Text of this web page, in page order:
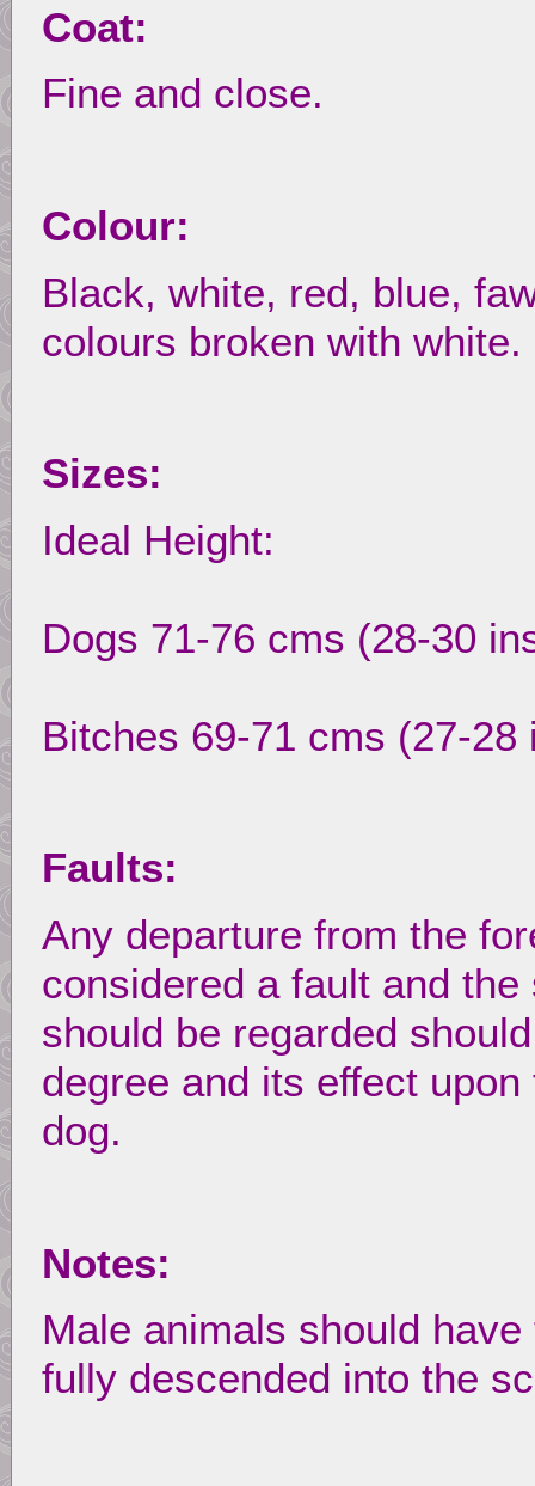
Coat:
Fine and close.
Colour:
Black, white, red, blue,
colours broken with white.
Sizes:
Ideal Height:
Dogs 71-76 cms (28-30
Bitches 69-71 cms (27-28
Faults:
Any departure from the
considered a fault and
should be regarded
degree and its effect
dog.
Notes:
Male animals should
fully descended into the